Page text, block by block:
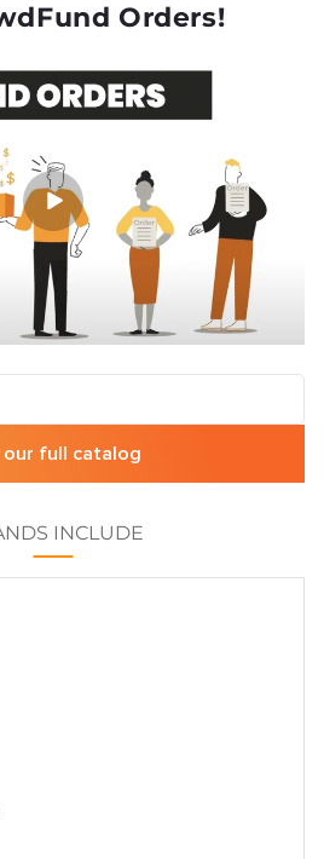
Orders!
our full catalog
INCLUDE